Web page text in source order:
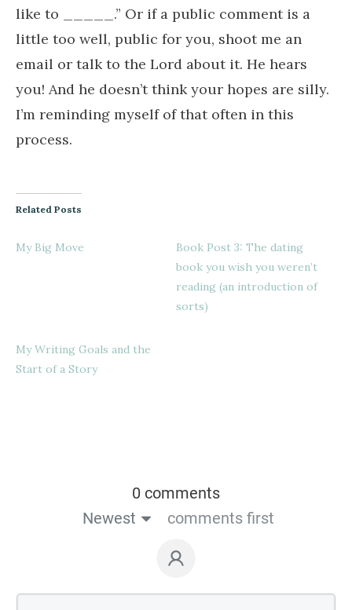
like to _____.” Or if a public comment is a
little too well, public for you, shoot me an
email or talk to the Lord about it. He hears
you! And he doesn’t think your hopes are silly.
I’m reminding myself of that often in this
process.
Related Posts
My Big Move
Book Post 3: The dating
book you wish you weren’t
reading (an introduction of
sorts)
My Writing Goals and the
Start of a Story
0 comments
Newest
comments first